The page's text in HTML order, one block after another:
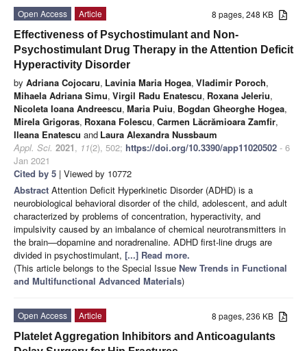
8 pages, 248 KB
Open Access
Article
Effectiveness of Psychostimulant and Non-
Psychostimulant Drug Therapy in the Attention Deficit
Hyperactivity Disorder
by Adriana Cojocaru, Lavinia Maria Hogea, Vladimir Poroch,
Mihaela Adriana Simu, Virgil Radu Enatescu, Roxana Jeleriu,
Nicoleta Ioana Andreescu, Maria Puiu, Bogdan Gheorghe Hogea,
Mirela Grigoras, Roxana Folescu, Carmen Lăcrămioara Zamfir,
Ileana Enatescu and Laura Alexandra Nussbaum
Appl. Sci. 2021, 11(2), 502; https://doi.org/10.3390/app11020502 - 6
Jan 2021
Cited by 5 | Viewed by 10772
Abstract Attention Deficit Hyperkinetic Disorder (ADHD) is a
neurobiological behavioral disorder of the child, adolescent, and adult
characterized by problems of concentration, hyperactivity, and
impulsivity caused by an imbalance of chemical neurotransmitters in
the brain—dopamine and noradrenaline. ADHD first-line drugs are
divided in psychostimulant, [...] Read more.
(This article belongs to the Special Issue New Trends in Functional
and Multifunctional Advanced Materials)
8 pages, 236 KB
Open Access
Article
Platelet Aggregation Inhibitors and Anticoagulants